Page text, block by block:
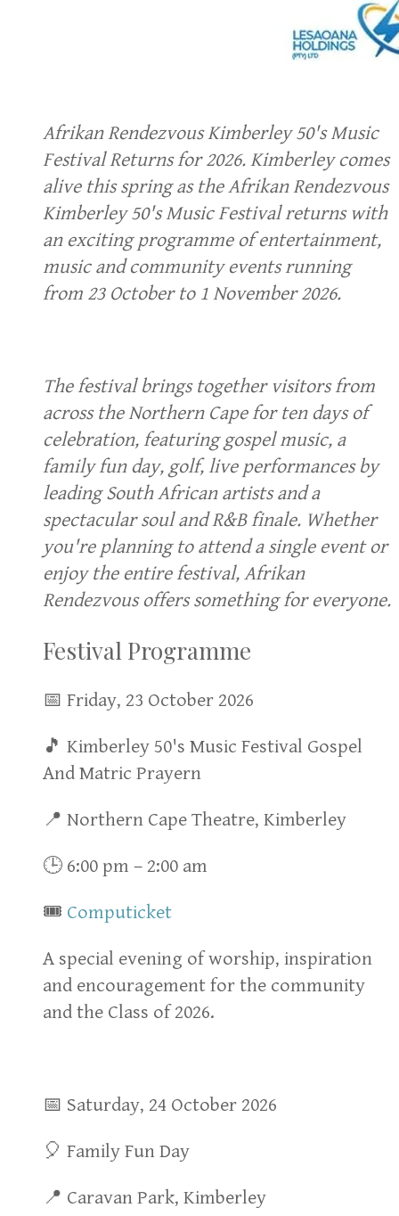
Afrikan Rendezvous Kimberley 50's Music
Festival Returns for 2026. Kimberley comes
alive this spring as the Afrikan Rendezvous
Kimberley 50's Music Festival returns with
an exciting programme of entertainment,
music and community events running
from 23 October to 1 November 2026.
The festival brings together visitors from
across the Northern Cape for ten days of
celebration, featuring gospel music, a
family fun day, golf, live performances by
leading South African artists and a
spectacular soul and R&B finale. Whether
you're planning to attend a single event or
enjoy the entire festival, Afrikan
Rendezvous offers something for everyone.
Festival Programme
📅 Friday, 23 October 2026
🎵 Kimberley 50's Music Festival Gospel
And Matric Prayern
📍 Northern Cape Theatre, Kimberley
🕒 6:00 pm – 2:00 am
🎟 Computicket
A special evening of worship, inspiration
and encouragement for the community
and the Class of 2026.
📅 Saturday, 24 October 2026
🎈 Family Fun Day
📍 Caravan Park, Kimberley